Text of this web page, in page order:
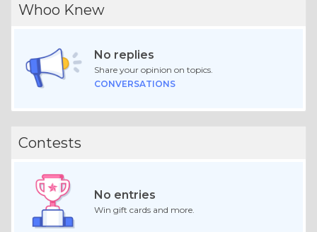
Whoo Knew
No replies
Share your opinion on topics.
CONVERSATIONS
Contests
No entries
Win gift cards and more.